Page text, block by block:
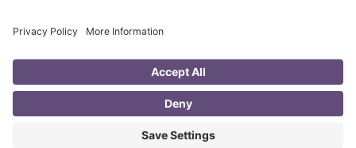
All rights reserved • Dobies Health Marketing •
2405 Grand Boulevard, Suite 500, Kansas City, MO 64108